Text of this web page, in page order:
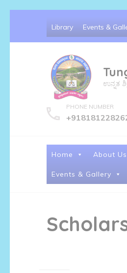
content
Library Events &
ಉನ್ನತ
PHONE NUMBER
Home About Us
Events & Gallery